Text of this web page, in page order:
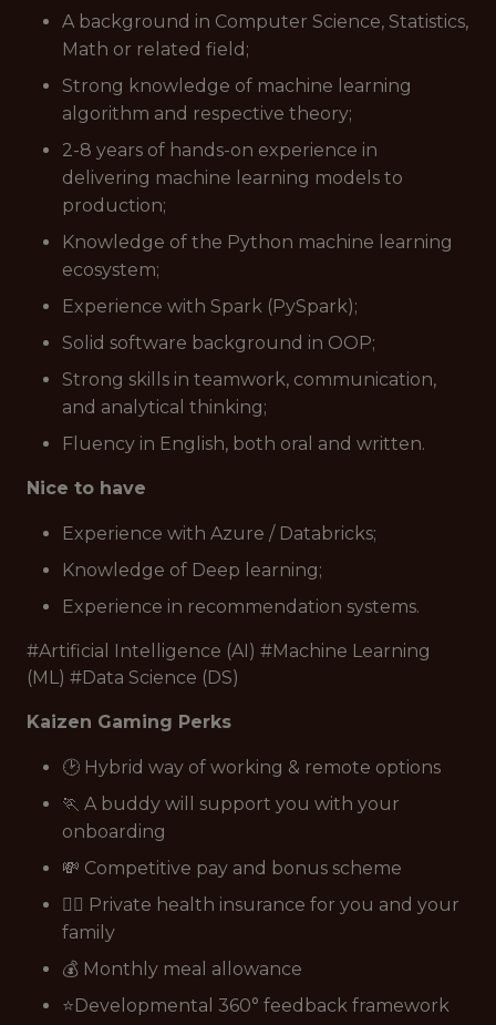
A background in Computer Science, Statistics,
Math or related field;
Strong knowledge of machine learning
algorithm and respective theory;
2-8 years of hands-on experience in
delivering machine learning models to
production;
Knowledge of the Python machine learning
ecosystem;
Experience with Spark (PySpark);
Solid software background in OOP;
Strong skills in teamwork, communication,
and analytical thinking;
Fluency in English, both oral and written.
Nice to have
Experience with Azure / Databricks;
Knowledge of Deep learning;
Experience in recommendation systems.
#Artificial Intelligence (AI) #Machine Learning
(ML) #Data Science (DS)
Kaizen Gaming Perks
🕑 Hybrid way of working & remote options
🏃 A buddy will support you with your
onboarding
💸 Competitive pay and bonus scheme
👩‍⚕️ Private health insurance for you and your
family
💰 Monthly meal allowance
⭐Developmental 360° feedback framework